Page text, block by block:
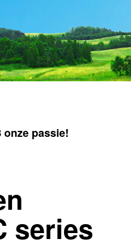
onze passie!
series